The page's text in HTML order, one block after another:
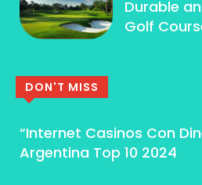
Durable
Golf
DON'T MISS
“Internet Casinos Con
Argentina Top 10 2024